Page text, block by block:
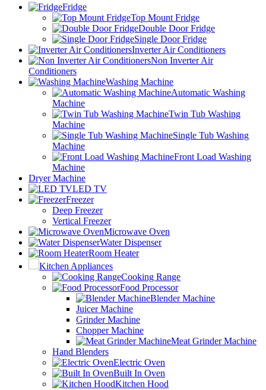
Fridge
Top Mount Fridge
Double Door Fridge
Single Door Fridge
Inverter Air Conditioners
Non Inverter Air
Conditioners
Washing Machine
Automatic Washing
Machine
Twin Tub Washing
Machine
Single Tub Washing
Machine
Front Load Washing
Machine
Dryer Machine
LED TV
Freezer
Deep Freezer
Vertical Freezer
Microwave Oven
Water Dispenser
Room Heater
Kitchen Appliances
Cooking Range
Food Processor
Blender Machine
Juicer Machine
Grinder Machine
Chopper Machine
Meat Grinder Machine
Hand Blenders
Electric Oven
Built In Oven
Kitchen Hood